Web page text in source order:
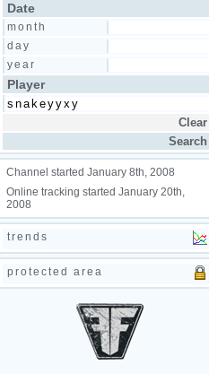
Date
month
day
year
Player
Channel started January 8th, 2008
Online tracking started January 20th,
2008
trends
protected area